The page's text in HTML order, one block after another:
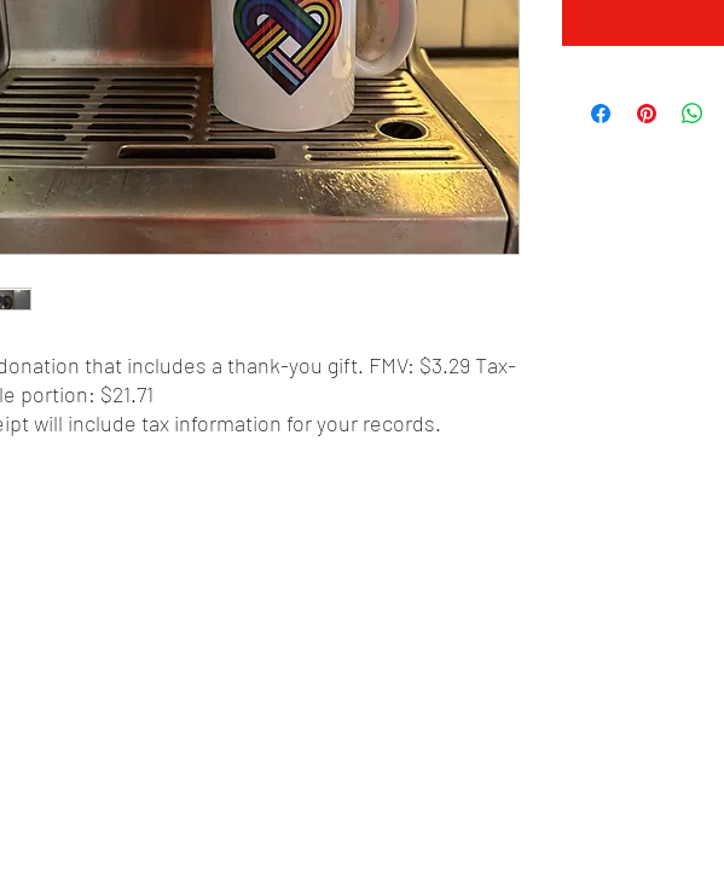
that includes a thank-you gift. FMV: $3.29 Tax-
portion: $21.71
will include tax information for your records.